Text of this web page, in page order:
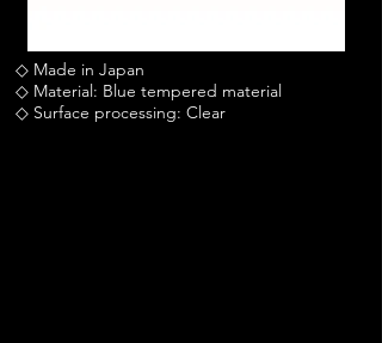
◇ Made in Japan
◇ Material: Blue tempered material
◇ Surface processing: Clear